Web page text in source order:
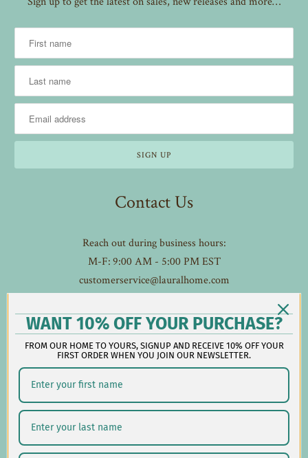
Contact Us
Reach out during business hours:
M-F: 9:00 AM - 5:00 PM EST
customerservice@lauralhome.com
-
Follow us on social:
Shipping/Delivery
Returns/Exchanges
Privacy Policy
WANT 10% OFF YOUR PURCHASE?
FROM OUR HOME TO YOURS, SIGNUP AND RECEIVE 10% OFF YOUR
FIRST ORDER WHEN YOU JOIN OUR NEWSLETTER.